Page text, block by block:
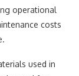
operational
costs
used in